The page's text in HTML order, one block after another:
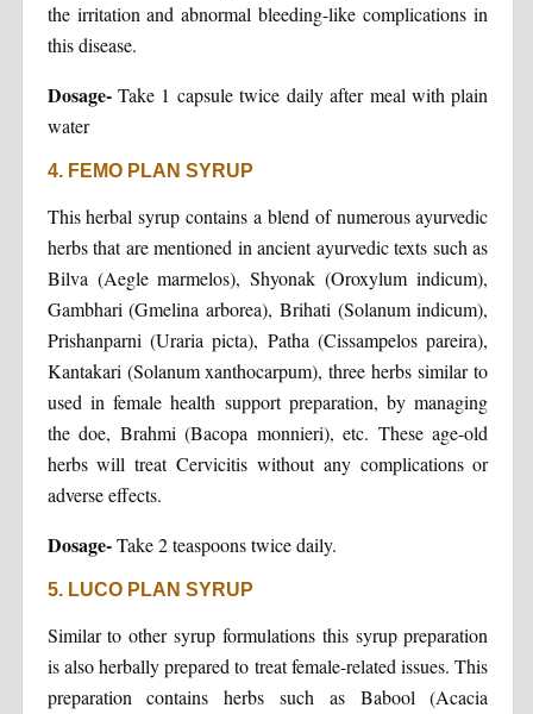
the irritation and abnormal bleeding-like complications in
this disease.
Dosage-Take 1 capsule twice daily after meal with plain
water
4. FEMO PLAN SYRUP
This herbal syrup contains a blend of numerous ayurvedic
herbs that are mentioned in ancient ayurvedic texts such as
Bilva (Aegle marmelos), Shyonak (Oroxylum indicum),
Gambhari (Gmelina arborea), Brihati (Solanum indicum),
Prishanparni (Uraria picta), Patha (Cissampelos pareira),
Kantakari (Solanum xanthocarpum), three herbs similar to
used in female health support preparation, by managing
the doe, Brahmi (Bacopa monnieri), etc. These age-old
herbs will treat Cervicitis without any complications or
adverse effects.
Dosage-Take 2 teaspoons twice daily.
5. LUCO PLAN SYRUP
Similar to other syrup formulations this syrup preparation
is also herbally prepared to treat female-related issues. This
preparation contains herbs such as Babool (Acacia